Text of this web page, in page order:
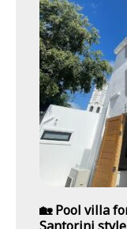
🏡 Pool villa